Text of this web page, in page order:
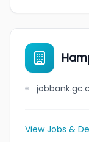
View Jobs &